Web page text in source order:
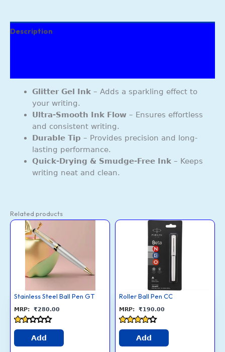
Description
Glitter Gel Ink– Adds a sparkling effect to
your writing.
Ultra-Smooth Ink Flow– Ensures effortless
and consistent writing.
Durable Tip – Provides precision and long-
lasting performance.
Quick-Drying & Smudge-Free Ink– Keeps
writing neat and clean.
Related products
Stainless Steel Ball Pen GT
₹280.00
Rated
out
Add
Stainless
Steel
Ball
Pen
GT
quantity
This
product
multiple
variants.
options
may
be
chosen
Roller Ball Pen CC
₹190.00
Rated
out of 5
Add
Roller
Ball
Pen
CC
quantity
options
may
be
chosen